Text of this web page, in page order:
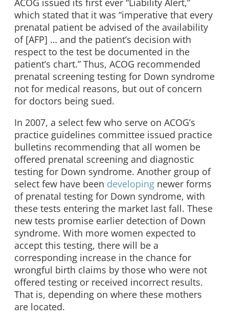
ACOG issued its first ever “Liability Alert,”
which stated that it was “imperative that every
prenatal patient be advised of the availability
of [AFP] … and the patient’s decision with
respect to the test be documented in the
patient’s chart.” Thus, ACOG recommended
prenatal screening testing for Down syndrome
not for medical reasons, but out of concern
for doctors being sued.
In 2007, a select few who serve on ACOG’s
practice guidelines committee issued practice
bulletins recommending that all women be
offered prenatal screening and diagnostic
testing for Down syndrome. Another group of
select few have been developing newer forms
of prenatal testing for Down syndrome, with
these tests entering the market last fall. These
new tests promise earlier detection of Down
syndrome. With more women expected to
accept this testing, there will be a
corresponding increase in the chance for
wrongful birth claims by those who were not
offered testing or received incorrect results.
That is, depending on where these mothers
are located.